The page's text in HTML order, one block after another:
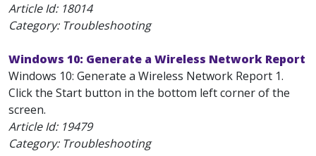
Article Id: 18014
Category: Troubleshooting
Windows 10: Generate a Wireless Network Report
Windows 10: Generate a Wireless Network Report 1.
Click the Start button in the bottom left corner of the
screen.
Article Id: 19479
Category: Troubleshooting